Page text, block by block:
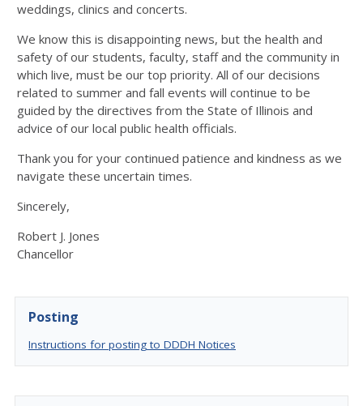
weddings, clinics and concerts.
We know this is disappointing news, but the health and
safety of our students, faculty, staff and the community in
which live, must be our top priority. All of our decisions
related to summer and fall events will continue to be
guided by the directives from the State of Illinois and
advice of our local public health officials.
Thank you for your continued patience and kindness as we
navigate these uncertain times.
Sincerely,
Robert J. Jones
Chancellor
Posting
Instructions for posting to DDDH Notices